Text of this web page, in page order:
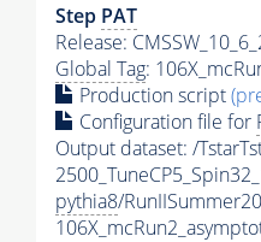
Step PAT
Release:
Global Tag:
Production script
Configuration file for
Output dataset: /
pythia8/